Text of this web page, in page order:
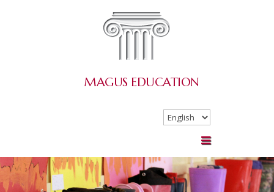
MAGUS EDUCATION
Choose
a